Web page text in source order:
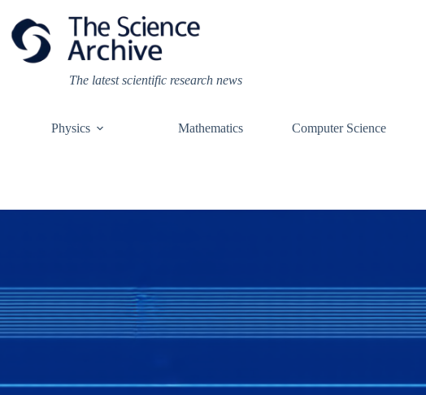
content
The latest scientific research news
Physics Mathematics Computer Science